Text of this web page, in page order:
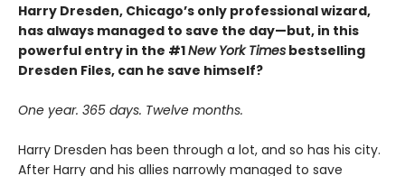
Harry Dresden, Chicago’s only professional wizard,
has always managed to save the day—but, in this
powerful entry in the #1New York Times bestselling
Dresden Files, can he save himself?
One year. 365 days. Twelve months.
Harry Dresden has been through a lot, and so has his city.
After Harry and his allies narrowly managed to save